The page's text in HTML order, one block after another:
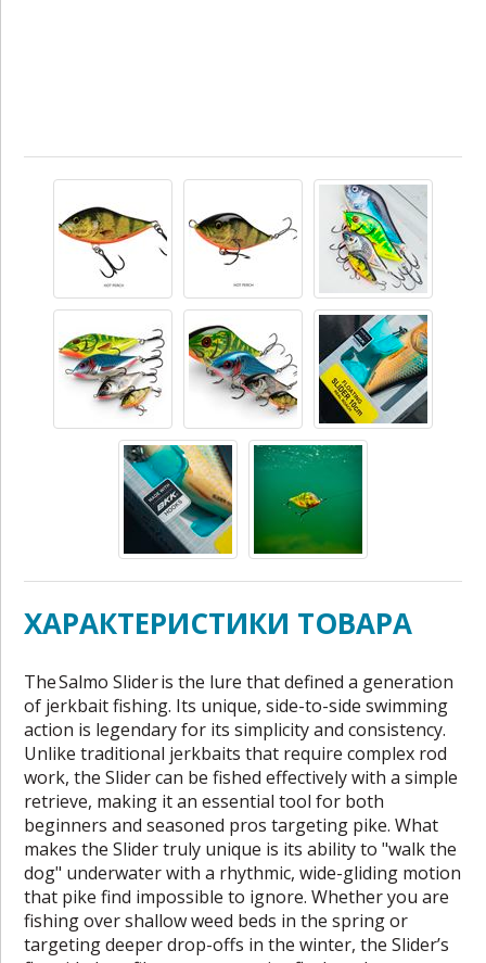
ХАРАКТЕРИСТИКИ ТОВАРА
The Salmo Slider is the lure that defined a generation
of jerkbait fishing. Its unique, side-to-side swimming
action is legendary for its simplicity and consistency.
Unlike traditional jerkbaits that require complex rod
work, the Slider can be fished effectively with a simple
retrieve, making it an essential tool for both
beginners and seasoned pros targeting pike. What
makes the Slider truly unique is its ability to "walk the
dog" underwater with a rhythmic, wide-gliding motion
that pike find impossible to ignore. Whether you are
fishing over shallow weed beds in the spring or
targeting deeper drop-offs in the winter, the Slider’s